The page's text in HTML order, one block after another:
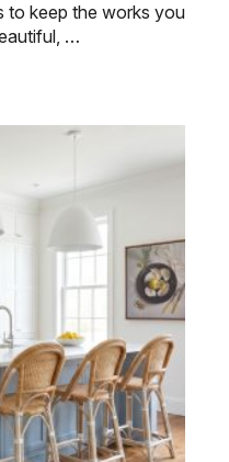
to keep the works you
…